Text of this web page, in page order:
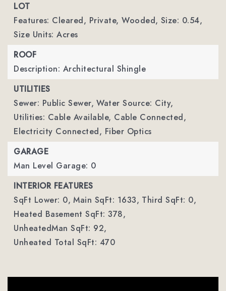
LOT
Features: Cleared, Private, Wooded, Size: 0.54,
Size Units: Acres
ROOF
Description: Architectural Shingle
UTILITIES
Sewer: Public Sewer, Water Source: City,
Utilities: Cable Available, Cable Connected,
Electricity Connected, Fiber Optics
GARAGE
Man Level Garage: 0
INTERIOR FEATURES
SqFt Lower: 0, Main SqFt: 1633, Third SqFt: 0,
Heated Basement SqFt: 378,
UnheatedMan SqFt: 92,
Unheated Total SqFt: 470